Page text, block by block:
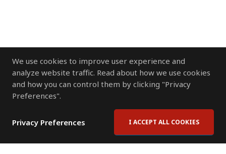
We use cookies to improve user experience and
analyze website traffic. Read about how we use cookies
and how you can control them by clicking "Privacy
Preferences".
Privacy Preferences I ACCEPT ALL COOKIES